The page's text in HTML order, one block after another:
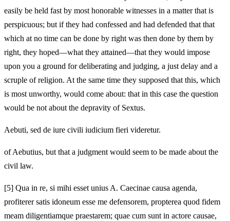
easily be held fast by most honorable witnesses in a matter that is
perspicuous; but if they had confessed and had defended that that
which at no time can be done by right was then done by them by
right, they hoped—what they attained—that they would impose
upon you a ground for deliberating and judging, a just delay and a
scruple of religion. At the same time they supposed that this, which
is most unworthy, would come about: that in this case the question
would be not about the depravity of Sextus.
Aebuti, sed de iure civili iudicium fieri videretur.
of Aebutius, but that a judgment would seem to be made about the
civil law.
[5] Qua in re, si mihi esset unius A. Caecinae causa agenda,
profiterer satis idoneum esse me defensorem, propterea quod fidem
meam diligentiamque praestarem; quae cum sunt in actore causae,